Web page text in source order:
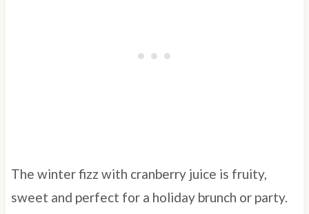
The winter fizz with cranberry juice is fruity,
sweet and perfect for a holiday brunch or party.